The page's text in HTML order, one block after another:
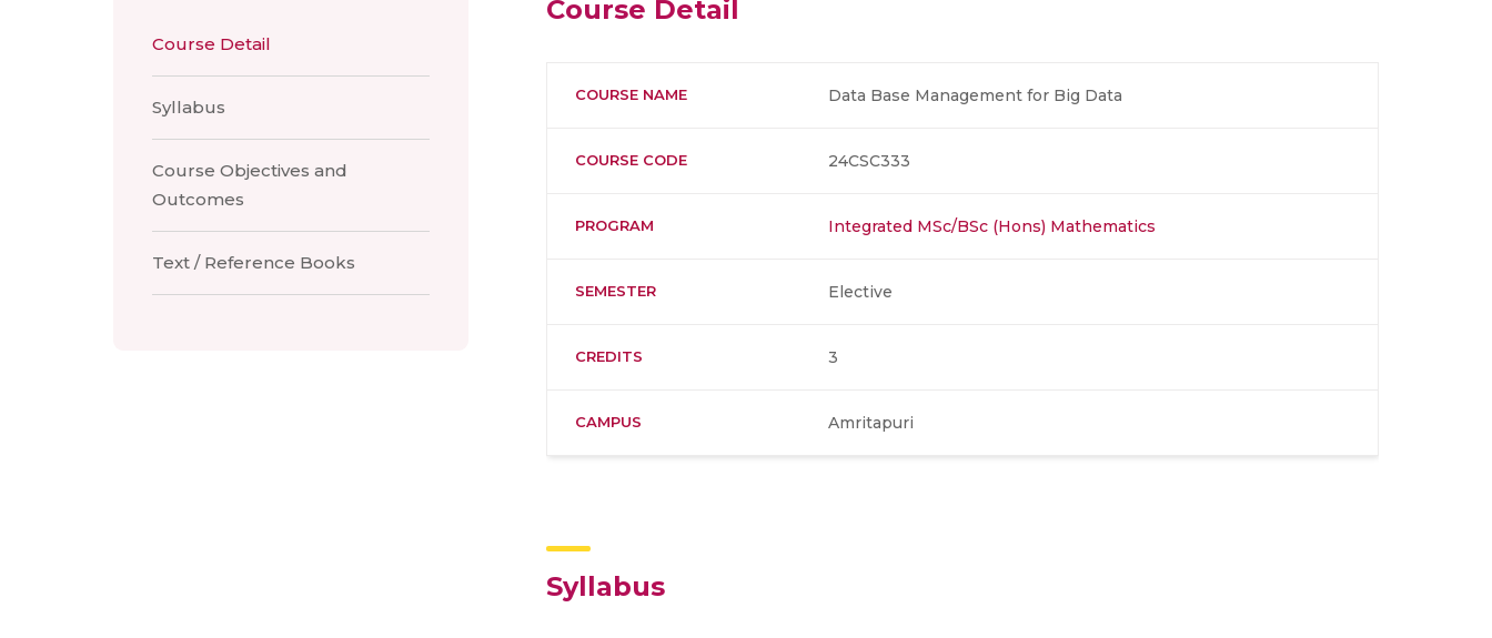
Course Detail
Syllabus
Course Objectives and
Outcomes
Text / Reference Books
Course Detail
COURSE NAME Data Base Management for Big Data
COURSE CODE 24CSC333
PROGRAM Integrated MSc/BSc (Hons) Mathematics
SEMESTER Elective
CREDITS 3
CAMPUS Amritapuri
Syllabus